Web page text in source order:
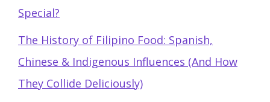
Special?
The History of Filipino Food: Spanish,
Chinese & Indigenous Influences (And How
They Collide Deliciously)